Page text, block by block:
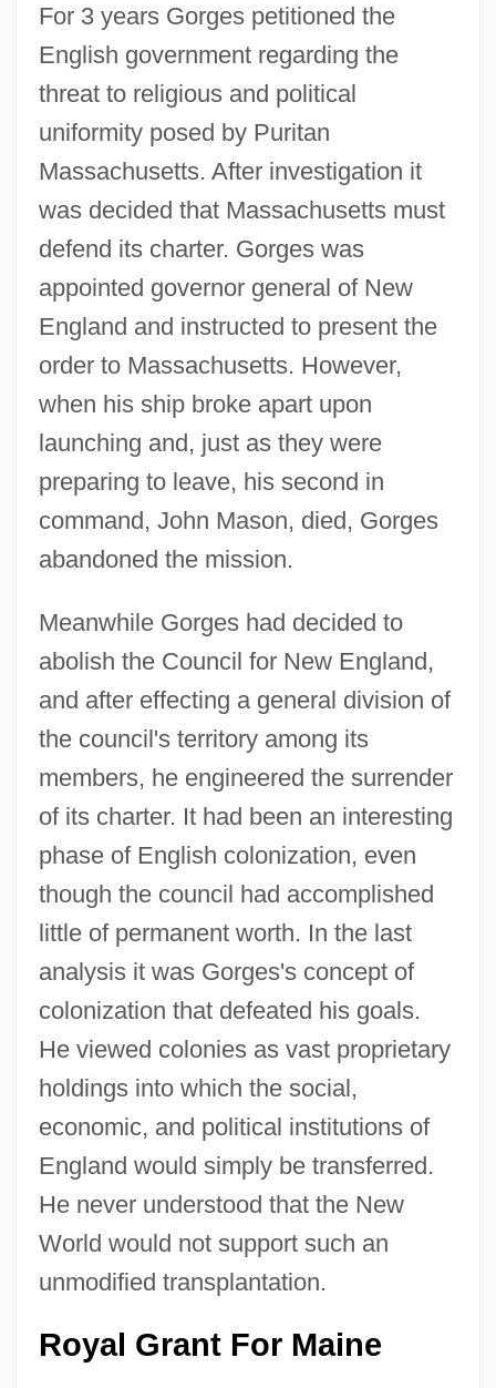
For 3 years Gorges petitioned the
English government regarding the
threat to religious and political
uniformity posed by Puritan
Massachusetts. After investigation it
was decided that Massachusetts must
defend its charter. Gorges was
appointed governor general of New
England and instructed to present the
order to Massachusetts. However,
when his ship broke apart upon
launching and, just as they were
preparing to leave, his second in
command, John Mason, died, Gorges
abandoned the mission.
Meanwhile Gorges had decided to
abolish the Council for New England,
and after effecting a general division of
the council's territory among its
members, he engineered the surrender
of its charter. It had been an interesting
phase of English colonization, even
though the council had accomplished
little of permanent worth. In the last
analysis it was Gorges's concept of
colonization that defeated his goals.
He viewed colonies as vast proprietary
holdings into which the social,
economic, and political institutions of
England would simply be transferred.
He never understood that the New
World would not support such an
unmodified transplantation.
Royal Grant For Maine